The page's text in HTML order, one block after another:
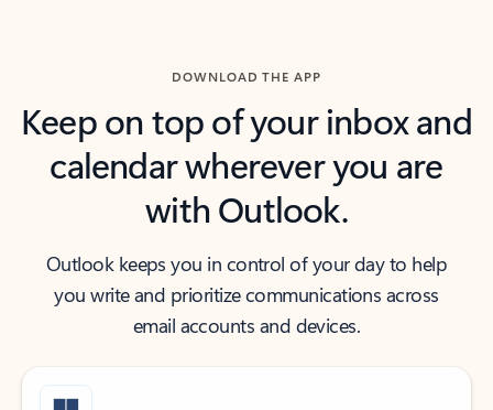
DOWNLOAD THE APP
Keep on top of your inbox and
calendar wherever you are
with Outlook.
Outlook keeps you in control of your day to help
you write and prioritize communications across
email accounts and devices.